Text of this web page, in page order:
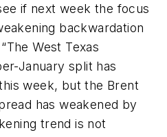
if next week the focus
backwardation
West Texas
January split has
week, but the Brent
has weakened by
trend is not